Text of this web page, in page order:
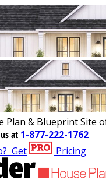
Plan & Blueprint Site
at 1-877-222-1762
Get Pricing